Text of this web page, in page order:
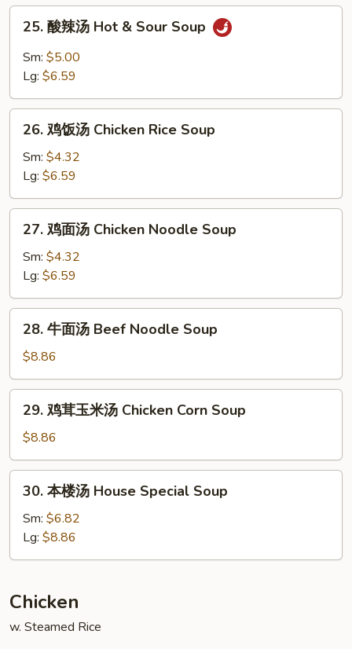
Chicken
Vegetable
&
Sour
25. 酸辣汤 Hot & Sour Soup
Sm: $5.00
Lg: $6.59
Chicken
Rice
Soup
26. 鸡饭汤 Chicken Rice Soup
Sm: $4.32
Lg: $6.59
Chicken
Noodle
Soup
27. 鸡面汤 Chicken Noodle Soup
Sm: $4.32
Lg: $6.59
汤
Beef
Noodle
Soup
28. 牛面汤 Beef Noodle Soup
$8.86
玉
米
Chicken
Corn
Soup
29. 鸡茸玉米汤 Chicken Corn Soup
$8.86
House
Soup
30. 本楼汤 House Special Soup
Sm: $6.82
Lg: $8.86
Chicken
w. Steamed Rice